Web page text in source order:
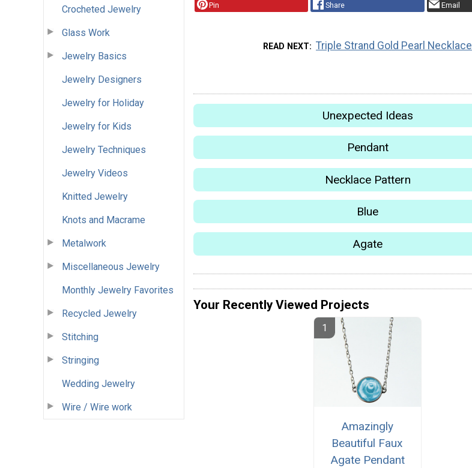
Crocheted Jewelry
Glass Work
Jewelry Basics
Jewelry Designers
Jewelry for Holiday
Jewelry for Kids
Jewelry Techniques
Jewelry Videos
Knitted Jewelry
Knots and Macrame
Metalwork
Miscellaneous Jewelry
Monthly Jewelry Favorites
Recycled Jewelry
Stitching
Stringing
Wedding Jewelry
Wire / Wire work
Pin Share Email
READ NEXT Triple Strand Gold Pearl Necklace
Unexpected Ideas
Pendant
Necklace Pattern
Blue
Agate
Your Recently Viewed Projects
Amazingly
Beautiful Faux
Agate Pendant